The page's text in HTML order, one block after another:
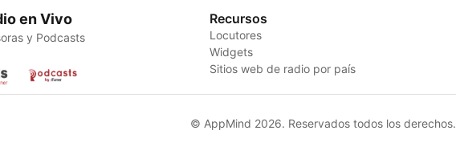
en Vivo
y Podcasts
Recursos
Locutores
Widgets
Sitios web de radio por país
© AppMind 2026. Reservados todos los derechos.